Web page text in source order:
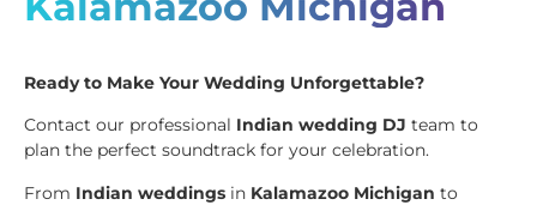
Ready to Make Your Wedding Unforgettable?
Contact our professional Indian wedding DJ team to
plan the perfect soundtrack for your celebration.
From Indian weddings in Kalamazoo Michigan to